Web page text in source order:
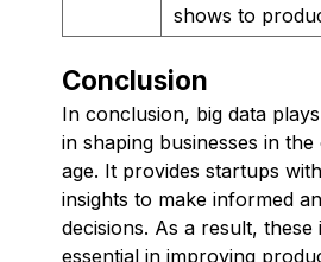
shows to
Conclusion
In conclusion, big data
in shaping businesses in
age. It provides startups
insights to make informed
decisions. As a result, these
essential in improving